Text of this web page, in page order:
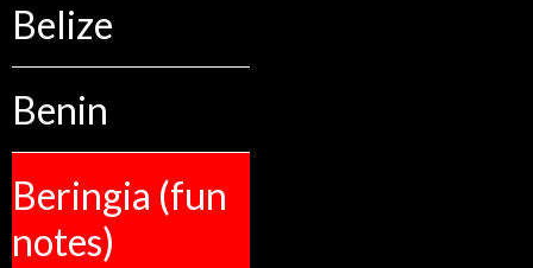
Belize
Benin
Beringia (fun
notes)